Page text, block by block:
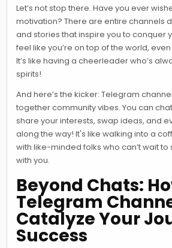
Let’s not stop there. Have you ever
motivation? There are entire channels
and stories that inspire you to conquer
feel like you’re on top of the world,
It’s like having a cheerleader who’s
spirits!
And here’s the kicker: Telegram
together community vibes. You can
share your interests, swap ideas, and
along the way! It's like walking into a
with like-minded folks who can’t wait
with you.
Beyond Chats:
Telegram
Catalyze Your
Success